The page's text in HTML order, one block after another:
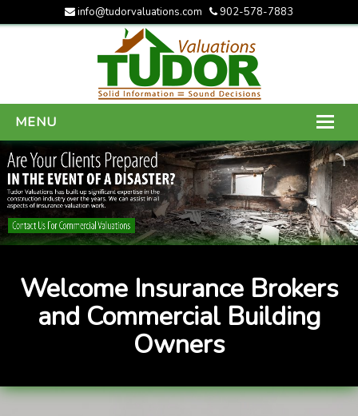
info@tudorvaluations.com 902-578-7883
MENU
HOME
ABOUT US
SERVICES
CONTACT US
Welcome Insurance Brokers
and Commercial Building
Owners